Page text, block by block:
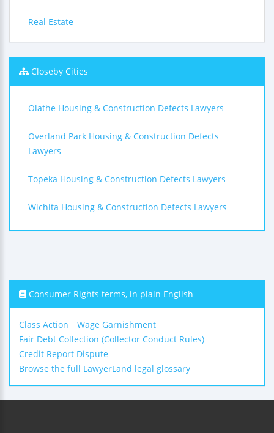
Real Estate
Closeby Cities
Olathe Housing & Construction Defects Lawyers
Overland Park Housing & Construction Defects
Lawyers
Topeka Housing & Construction Defects Lawyers
Wichita Housing & Construction Defects Lawyers
Consumer Rights terms, in plain English
Class Action
Wage Garnishment
Fair Debt Collection (Collector Conduct Rules)
Credit Report Dispute
Browse the full LawyerLand legal glossary